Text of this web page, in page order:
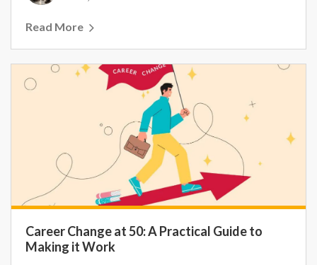
Read More
Career Change at 50: A Practical Guide to
Making it Work